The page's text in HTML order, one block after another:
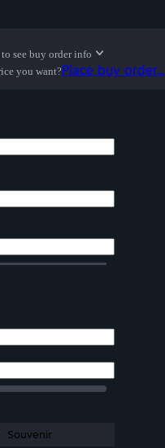
see buy order info
you want?Place buy order...
Souvenir